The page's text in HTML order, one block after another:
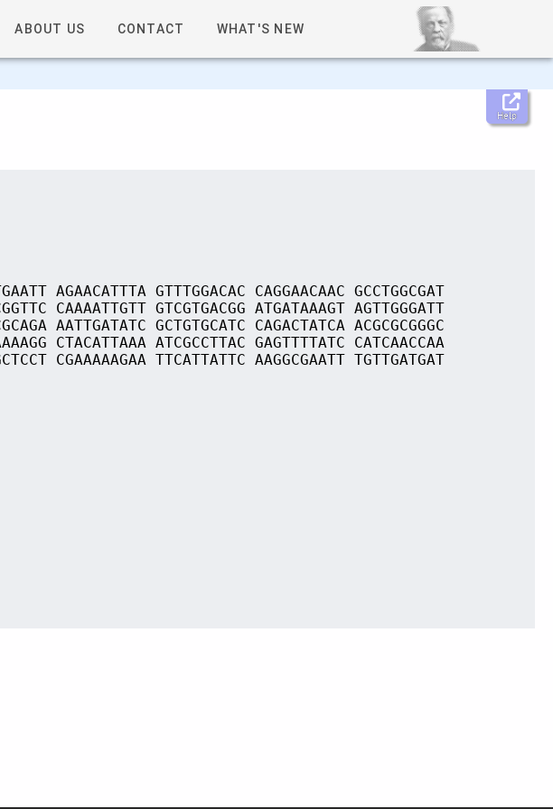
ABOUT US CONTACT WHAT'S NEW
Help
AGAACATTTA GTTTGGACAC CAGGAACAAC GCCTGGCGAT
CAAAATTGTT GTCGTGACGG ATGATAAAGT AGTTGGGATT
AATTGATATC GCTGTGCATC CAGACTATCA ACGCGCGGGC
CTACATTAAA ATCGCCTTAC GAGTTTTATC CATCAACCAA
CGAAAAAGAA TTCATTATTC AAGGCGAATT TGTTGATGAT